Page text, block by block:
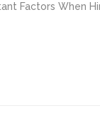
Factors When